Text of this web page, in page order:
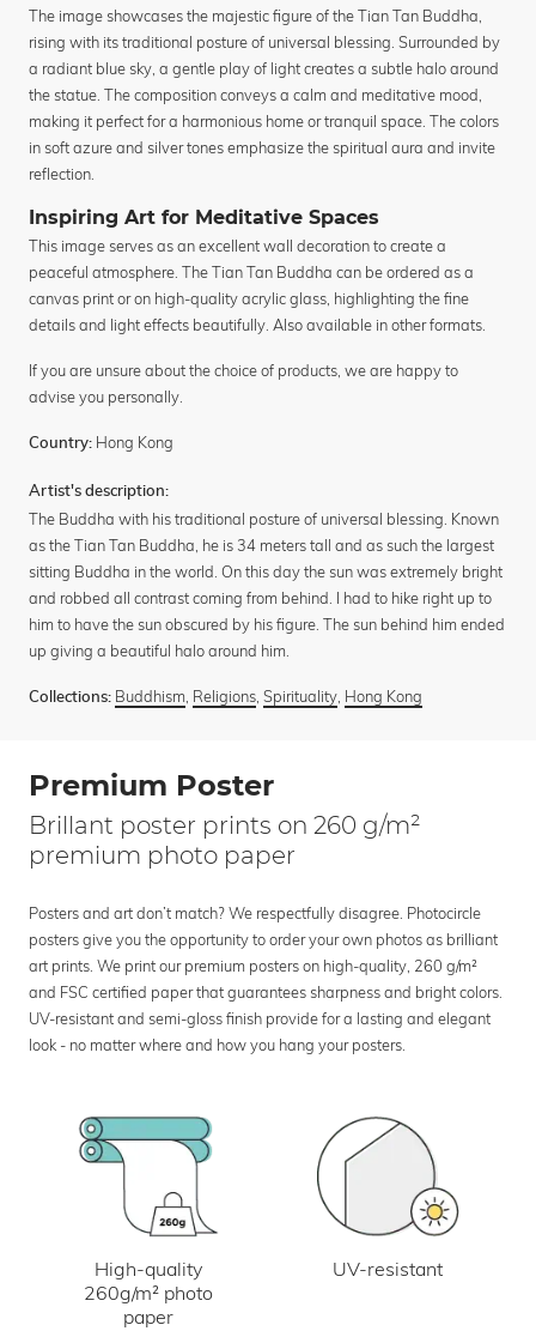
The image showcases the majestic figure of the Tian Tan Buddha,
rising with its traditional posture of universal blessing. Surrounded by
a radiant blue sky, a gentle play of light creates a subtle halo around
the statue. The composition conveys a calm and meditative mood,
making it perfect for a harmonious home or tranquil space. The colors
in soft azure and silver tones emphasize the spiritual aura and invite
reflection.
Inspiring Art for Meditative Spaces
This image serves as an excellent wall decoration to create a
peaceful atmosphere. The Tian Tan Buddha can be ordered as a
canvas print or on high-quality acrylic glass, highlighting the fine
details and light effects beautifully. Also available in other formats.
If you are unsure about the choice of products, we are happy to
advise you personally.
Country: Hong Kong
Artist's description:
The Buddha with his traditional posture of universal blessing. Known
as the Tian Tan Buddha, he is 34 meters tall and as such the largest
sitting Buddha in the world. On this day the sun was extremely bright
and robbed all contrast coming from behind. I had to hike right up to
him to have the sun obscured by his figure. The sun behind him ended
up giving a beautiful halo around him.
Collections: Buddhism Religions Spirituality Hong Kong
Premium Poster
Brillant poster prints on 260 g/m²
premium photo paper
Posters and art don’t match? We respectfully disagree. Photocircle
posters give you the opportunity to order your own photos as brilliant
art prints. We print our premium posters on high-quality, 260 g/m²
and FSC certified paper that guarantees sharpness and bright colors.
UV-resistant and semi-gloss finish provide for a lasting and elegant
look - no matter where and how you hang your posters.
High-quality
260g/m² photo
paper
UV-resistant